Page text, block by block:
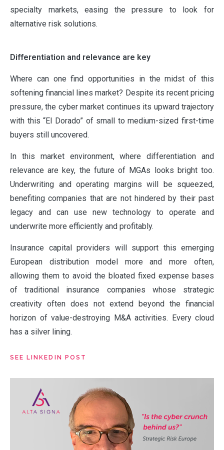
specialty markets, easing the pressure to look for
alternative risk solutions.
Differentiation and relevance are key
Where can one find opportunities in the midst of this
softening financial lines market? Despite its recent pricing
pressure, the cyber market continues its upward trajectory
with this “El Dorado” of small to medium-sized first-time
buyers still uncovered.
In this market environment, where differentiation and
relevance are key, the future of MGAs looks bright too.
Underwriting and operating margins will be squeezed,
benefiting companies that are not hindered by their past
legacy and can use new technology to operate and
underwrite more efficiently and profitably.
Insurance capital providers will support this emerging
European distribution model more and more often,
allowing them to avoid the bloated fixed expense bases
of traditional insurance companies whose strategic
creativity often does not extend beyond the financial
horizon of value-destroying M&A activities. Every cloud
has a silver lining.
SEE LINKEDIN POST